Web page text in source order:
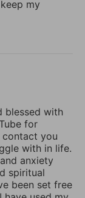
my
blessed with
for
contact you
with in life.
anxiety
spiritual
been set free